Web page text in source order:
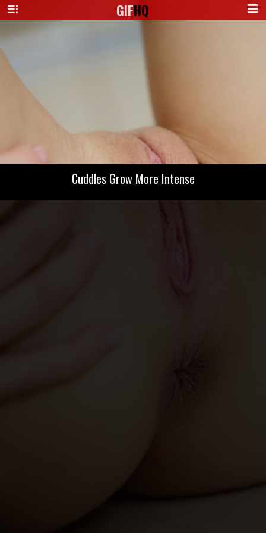
GIFHQ
Cuddles Grow More Intense